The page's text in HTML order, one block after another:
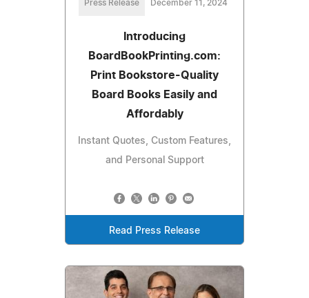
Press Release December 11, 2024
Introducing
BoardBookPrinting.com:
Print Bookstore-Quality
Board Books Easily and
Affordably
Instant Quotes, Custom Features,
and Personal Support
Read Press Release